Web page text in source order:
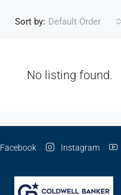
Sort by: Default Order
No listing found.
Facebook Instagram